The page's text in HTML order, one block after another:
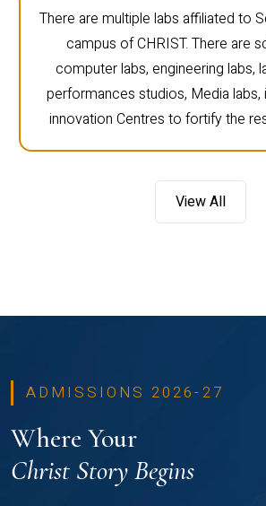
There are multiple labs affiliated to
campus of CHRIST. There are
computer labs, engineering labs,
performances studios, Media labs,
innovation Centres to fortify the
View All
ADMISSIONS 2026-27
Where Your
Christ Story Begins